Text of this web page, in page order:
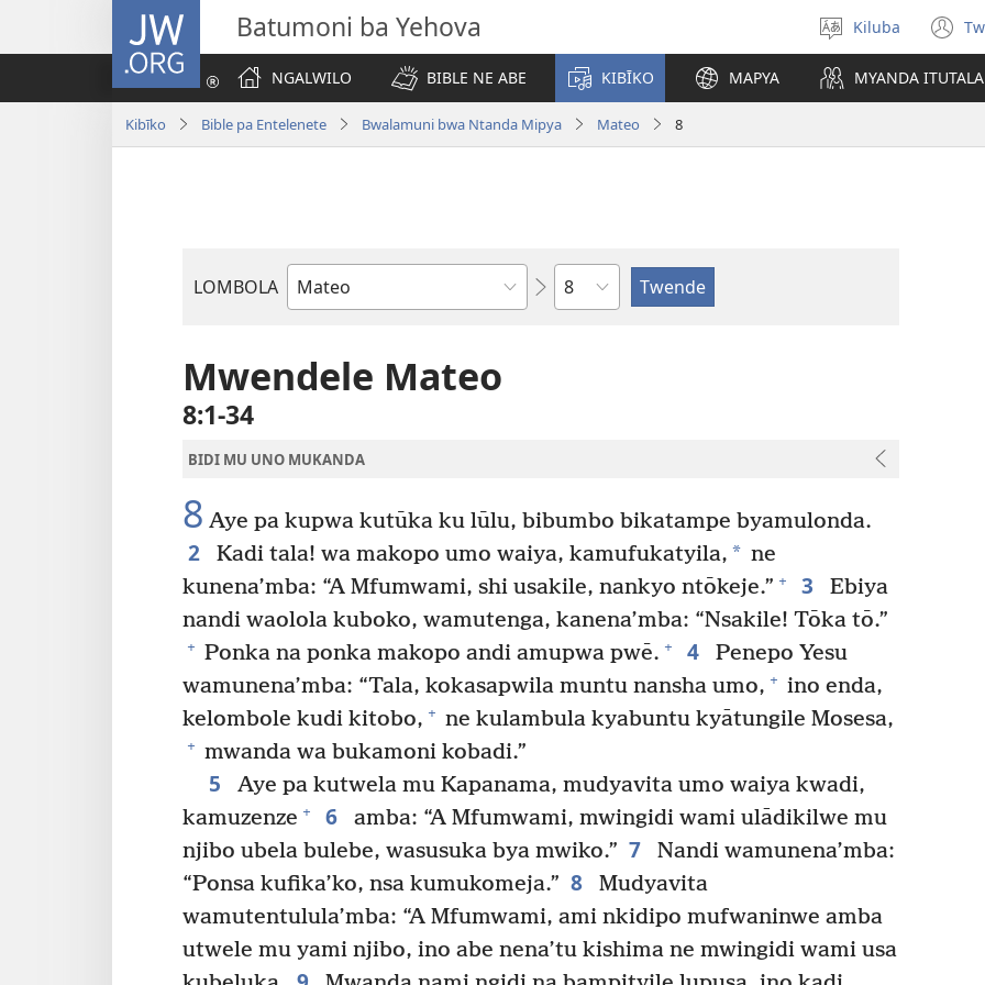
JW.ORG Batumoni ba Yehova
Tonga
Ludimi
Kiluba
NGALWILO
BIBLE NE ABE KIBĪKO MAPYA MYANDA ITUTALA
Kibīko Bible pa Entelenete Bwalamuni bwa Ntanda Mipya Mateo 8
LOMBOLA
Mukanda
mu
Bible
Shapita
Mwendele Mateo
8:1-34
BIDI MU UNO MUKANDA
8 Aye pa kupwa kutūka ku lūlu, bibumbo bikatampe byamulonda.
2 Kadi tala! wa makopo umo waiya, kamufukatyila, * ne
kunena’mba: “A Mfumwami, shi usakile, nankyo ntōkeje.” + 3
Ebiya
nandi waolola kuboko, wamutenga, kanena’mba: “Nsakile! Tōka tō.”
+ Ponka na ponka makopo andi amupwa pwē. + 4
Penepo Yesu
wamunena’mba: “Tala, kokasapwila muntu nansha umo, + ino enda,
kelombole kudi kitobo, + ne kulambula kyabuntu kyātungile Mosesa,
+ mwanda wa bukamoni kobadi.”
5
Aye pa kutwela mu Kapanama, mudyavita umo waiya kwadi,
kamuzenze + 6
amba: “A Mfumwami, mwingidi wami ulādikilwe mu
njibo ubela bulebe, wasusuka bya mwiko.” 7
Nandi wamunena’mba:
“Ponsa kufika’ko, nsa kumukomeja.” 8
Mudyavita
wamutentulula’mba: “A Mfumwami, ami nkidipo mufwaninwe amba
utwele mu yami njibo, ino abe nena’tu kishima ne mwingidi wami usa